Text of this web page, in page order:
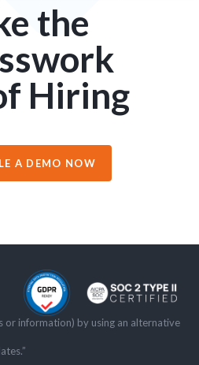
the
Hiring
A DEMO NOW
or information) by using an alternative